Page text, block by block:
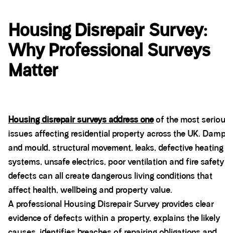
Housing Disrepair Survey:
Why Professional Surveys
Matter
Housing disrepair surveys address oneof the most
issues affecting residential property across the UK.
and mould, structural movement, leaks, defective heating
systems, unsafe electrics, poor ventilation and fire safety
defects can all create dangerous living conditions that
affect health, wellbeing and property value.
A professional Housing Disrepair Survey provides clear
evidence of defects within a property, explains the likely